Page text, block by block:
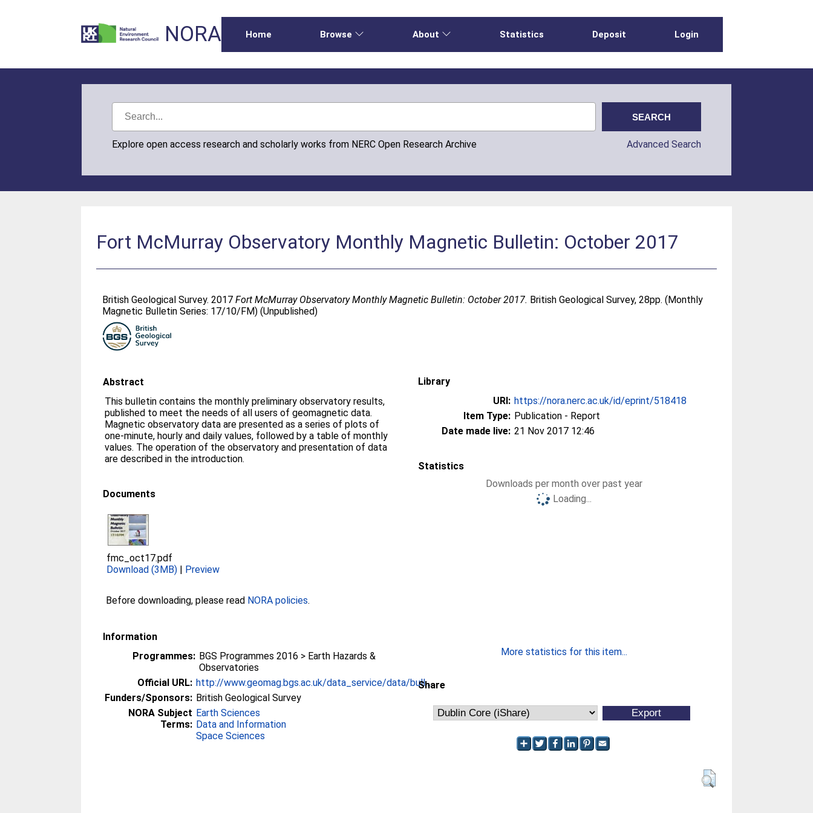
NORA Home Browse About Statistics Deposit Login
Explore open access research and scholarly works from NERC Open Research Archive Advanced Search
Fort McMurray Observatory Monthly Magnetic Bulletin: October 2017
British Geological Survey. 2017Fort McMurray Observatory Monthly Magnetic Bulletin: October 2017. British Geological Survey, 28pp. (Monthly
Magnetic Bulletin Series: 17/10/FM) (Unpublished)
Abstract
This bulletin contains the monthly preliminary observatory results,
published to meet the needs of all users of geomagnetic data.
Magnetic observatory data are presented as a series of plots of
one-minute, hourly and daily values, followed by a table of monthly
values. The operation of the observatory and presentation of data
are described in the introduction.
Documents
fmc_oct17.pdf
Download (3MB) | Preview
Before downloading, please read NORA policies.
Information
Programmes: BGS Programmes 2016 > Earth Hazards &
Observatories
Official URL: http://www.geomag.bgs.ac.uk/data_service/data/bull...
Funders/Sponsors: British Geological Survey
NORA Subject
Terms:
Earth Sciences
Data and Information
Space Sciences
Library
URI: https://nora.nerc.ac.uk/id/eprint/518418
Item Type: Publication - Report
Date made live: 21 Nov 2017 12:46
Statistics
Downloads per month over past year
Loading...
More statistics for this item...
Share